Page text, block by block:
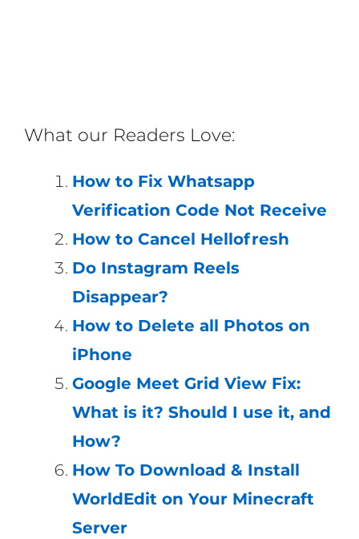
What our Readers Love:
How to Fix Whatsapp
Verification Code Not Receive
How to Cancel Hellofresh
Do Instagram Reels
Disappear?
How to Delete all Photos on
iPhone
Google Meet Grid View Fix:
What is it? Should I use it, and
How?
How To Download & Install
WorldEdit on Your Minecraft
Server